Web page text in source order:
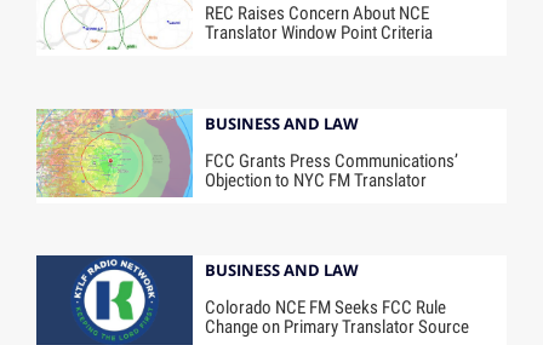
REC Raises Concern About NCE
Translator Window Point Criteria
BUSINESS AND LAW
FCC Grants Press Communications’
Objection to NYC FM Translator
BUSINESS AND LAW
Colorado NCE FM Seeks FCC Rule
Change on Primary Translator Source